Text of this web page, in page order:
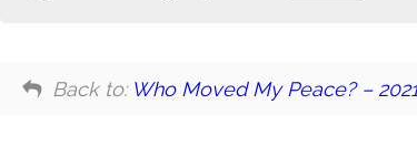
Back to: Who Moved My Peace? –